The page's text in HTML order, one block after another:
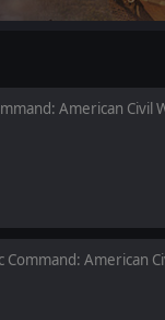
American Civil
Command: American